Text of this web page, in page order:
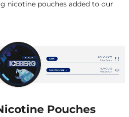
nicotine pouches added to our
Pouches